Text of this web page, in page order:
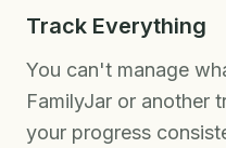
Track Everything
You can't manage
FamilyJar or another
your progress